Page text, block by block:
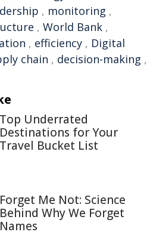
, monitoring ,
, World Bank ,
, efficiency , Digital
chain , decision-making ,
Top Underrated
Destinations for Your
Travel Bucket List
Forget Me Not: Science
Behind Why We Forget
Names